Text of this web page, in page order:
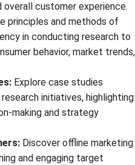
overall customer experience.
principles and methods of
in conducting research to
behavior, market trends,
Explore case studies
initiatives, highlighting
making and strategy
Discover offline marketing
and engaging target